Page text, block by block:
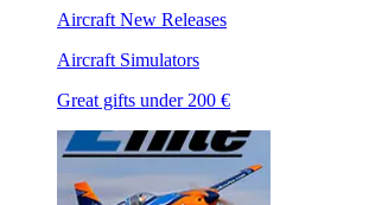
Aircraft New Releases
Aircraft Simulators
Great gifts under 200 €